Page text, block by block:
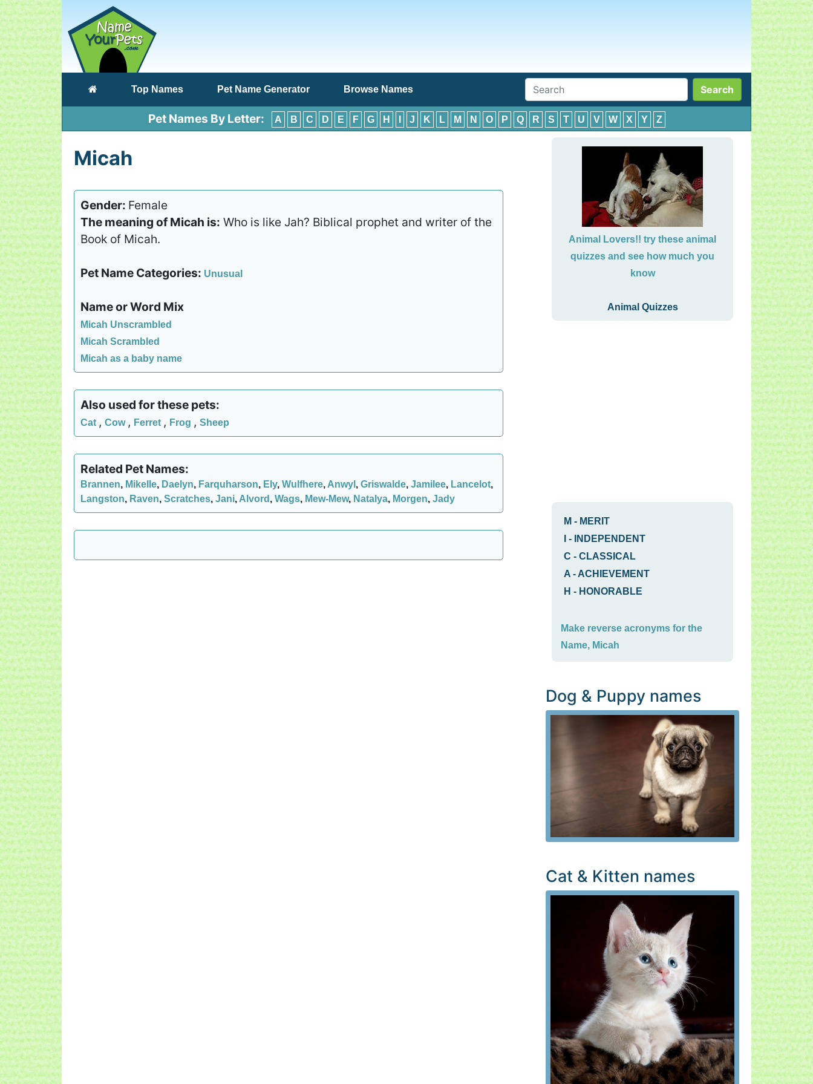
(current)Top Names Pet Name Generator Browse Names Search
Pet Names By Letter: A B C D E F G H J K L M N O P Q R S T U V W X Y Z
Micah
Gender: Female
The meaning of Micah is: Who is like Jah? Biblical prophet and writer of the
Book of Micah.
Pet Name Categories: Unusual
Name or Word Mix
Micah Unscrambled
Micah Scrambled
Micah as a baby name
Also used for these pets:
Cat , Cow , Ferret , Frog , Sheep
Related Pet Names:
Brannen, Mikelle, Daelyn, Farquharson, Ely, Wulfhere, Anwyl , Griswalde, Jamilee, Lancelot,
Langston, Raven, Scratches, Jani, Alvord , Wags, Mew-Mew, Natalya, Morgen, Jady
Animal Lovers!! try these animal
quizzes and see how much you
know
Animal Quizzes
M - MERIT
-
INDEPENDENT
C - CLASSICAL
A - ACHIEVEMENT
H - HONORABLE
Make reverse acronyms for the
Name, Micah
Dog & Puppy names
Cat & Kitten names